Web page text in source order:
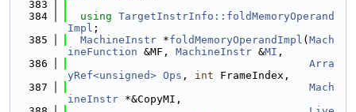
  383
  384
using TargetInstrInfo::foldMemoryOperand
Impl ;
  385
MachineInstr *foldMemoryOperandImpl ( Mach
ineFunction &MF, MachineInstr &MI ,
  386
Arra
yRef<unsigned> Ops , int FrameIndex,
  387
Mach
ineInstr *&CopyMI,